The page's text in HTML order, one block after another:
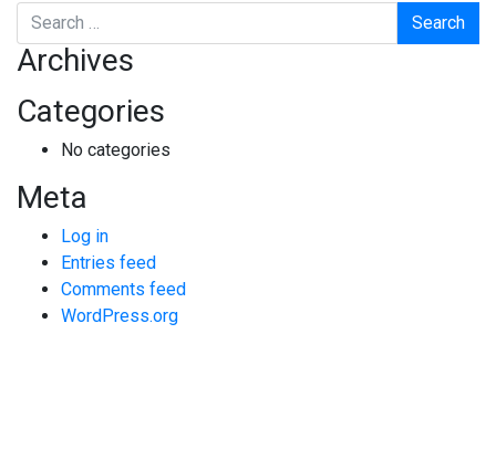
Search
Archives
Categories
No categories
Meta
Log in
Entries feed
Comments feed
WordPress.org